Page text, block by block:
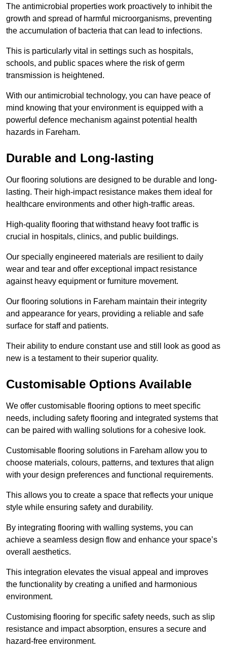
The antimicrobial properties work proactively to inhibit the
growth and spread of harmful microorganisms, preventing
the accumulation of bacteria that can lead to infections.
This is particularly vital in settings such as hospitals,
schools, and public spaces where the risk of germ
transmission is heightened.
With our antimicrobial technology, you can have peace of
mind knowing that your environment is equipped with a
powerful defence mechanism against potential health
hazards in Fareham.
Durable and Long-lasting
Our flooring solutions are designed to be durable and long-
lasting. Their high-impact resistance makes them ideal for
healthcare environments and other high-traffic areas.
High-quality flooring that withstand heavy foot traffic is
crucial in hospitals, clinics, and public buildings.
Our specially engineered materials are resilient to daily
wear and tear and offer exceptional impact resistance
against heavy equipment or furniture movement.
Our flooring solutions in Fareham maintain their integrity
and appearance for years, providing a reliable and safe
surface for staff and patients.
Their ability to endure constant use and still look as good as
new is a testament to their superior quality.
Customisable Options Available
We offer customisable flooring options to meet specific
needs, including safety flooring and integrated systems that
can be paired with walling solutions for a cohesive look.
Customisable flooring solutions in Fareham allow you to
choose materials, colours, patterns, and textures that align
with your design preferences and functional requirements.
This allows you to create a space that reflects your unique
style while ensuring safety and durability.
By integrating flooring with walling systems, you can
achieve a seamless design flow and enhance your space’s
overall aesthetics.
This integration elevates the visual appeal and improves
the functionality by creating a unified and harmonious
environment.
Customising flooring for specific safety needs, such as slip
resistance and impact absorption, ensures a secure and
hazard-free environment.